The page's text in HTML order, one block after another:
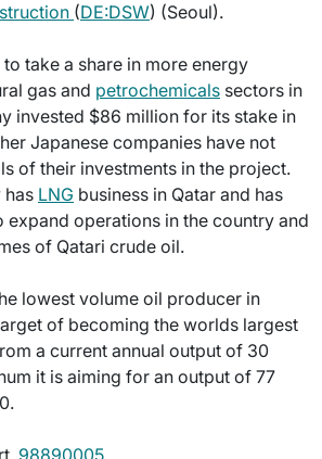
(DE:DSW) (Seoul).
take a share in more energy
gas and petrochemicals sectors in
invested $86 million for its stake in
Japanese companies have not
of their investments in the project.
has LNG business in Qatar and has
expand operations in the country and
of Qatari crude oil.
lowest volume oil producer in
of becoming the worlds largest
a current annual output of 30
it is aiming for an output of 77
98890005